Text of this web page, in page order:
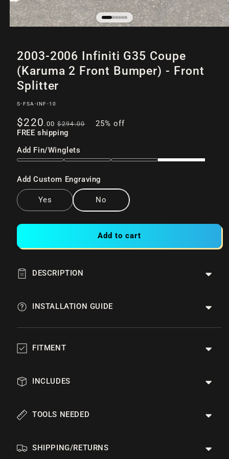
modal
2003-2006 Infiniti G35 Coupe
(Karuma 2 Front Bumper) - Front
Splitter
SKU:
S-FSA-INF-10
Sale
price
$220 .00 Regular
price
$294.00
25% off
FREE shipping
Add Fin/Winglets
Add Custom Engraving
Yes No
Add to cart
DESCRIPTION
INSTALLATION GUIDE
FITMENT
INCLUDES
TOOLS NEEDED
SHIPPING/RETURNS